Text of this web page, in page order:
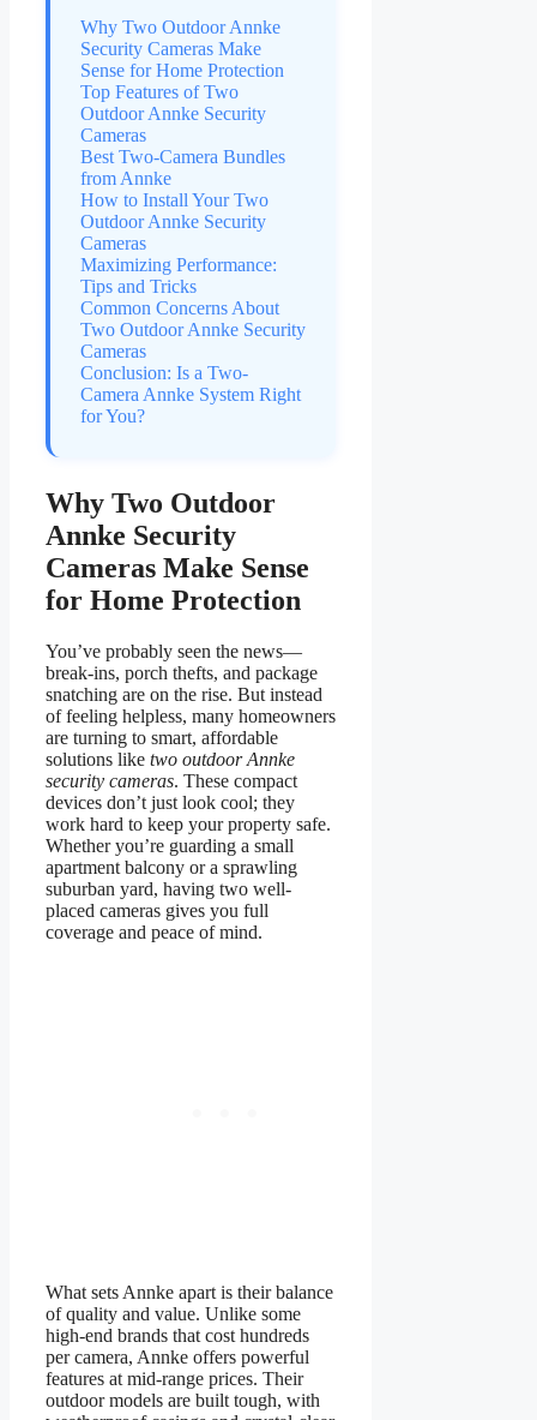
Why Two Outdoor Annke
Security Cameras Make
Sense for Home Protection
Top Features of Two
Outdoor Annke Security
Cameras
Best Two-Camera Bundles
from Annke
How to Install Your Two
Outdoor Annke Security
Cameras
Maximizing Performance:
Tips and Tricks
Common Concerns About
Two Outdoor Annke Security
Cameras
Conclusion: Is a Two-
Camera Annke System Right
for You?
Why Two Outdoor
Annke Security
Cameras Make Sense
for Home Protection
You’ve probably seen the news—
break-ins, porch thefts, and package
snatching are on the rise. But instead
of feeling helpless, many homeowners
are turning to smart, affordable
solutions like two outdoor Annke
security cameras. These compact
devices don’t just look cool; they
work hard to keep your property safe.
Whether you’re guarding a small
apartment balcony or a sprawling
suburban yard, having two well-
placed cameras gives you full
coverage and peace of mind.
What sets Annke apart is their balance
of quality and value. Unlike some
high-end brands that cost hundreds
per camera, Annke offers powerful
features at mid-range prices. Their
outdoor models are built tough, with